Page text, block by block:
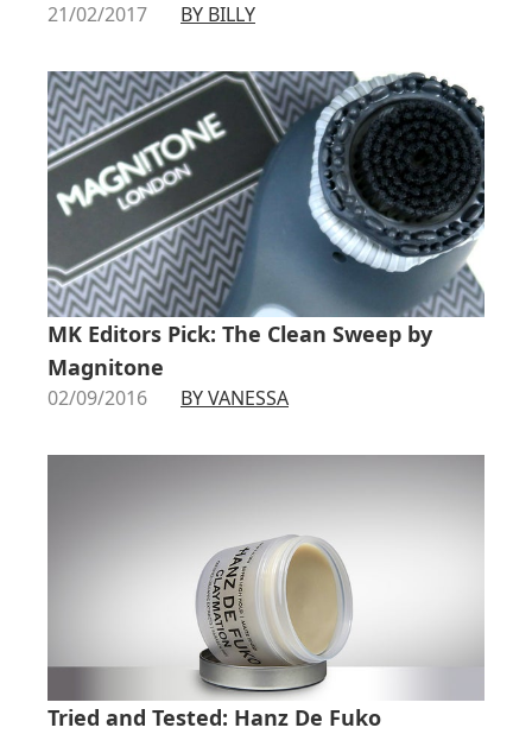
21/02/2017 BY BILLY
MK Editors Pick: The Clean Sweep by
Magnitone
02/09/2016 BY VANESSA
Tried and Tested: Hanz De Fuko